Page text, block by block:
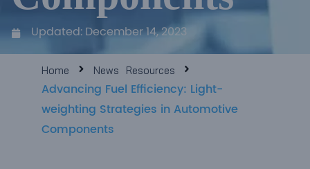
Updated:December 14, 2023
Home News Resources
Advancing Fuel Efficiency: Light-
weighting Strategies in Automotive
Components